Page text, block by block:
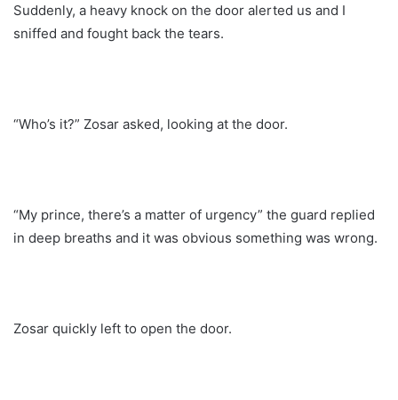
Suddenly, a heavy knock on the door alerted us and I
sniffed and fought back the tears.
“Who’s it?” Zosar asked, looking at the door.
“My prince, there’s a matter of urgency” the guard replied
in deep breaths and it was obvious something was wrong.
Zosar quickly left to open the door.